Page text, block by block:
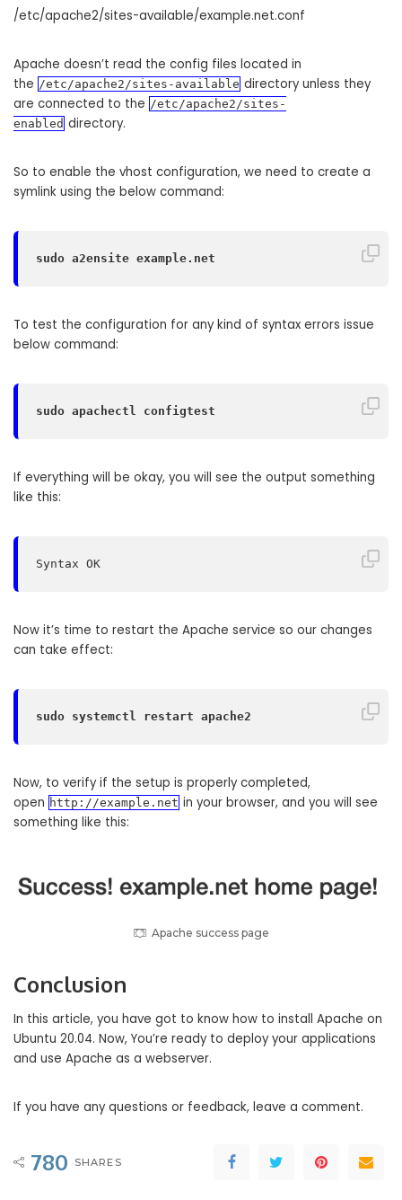
/etc/apache2/sites-available/example.net.conf
Apache doesn’t read the config files located in
the /etc/apache2/sites-available directory unless they
are connected to the /etc/apache2/sites-
enabled directory.
So to enable the vhost configuration, we need to create a
symlink using the below command:
sudo a2ensite example.net
To test the configuration for any kind of syntax errors issue
below command:
sudo apachectl configtest
If everything will be okay, you will see the output something
like this:
Syntax OK
Now it’s time to restart the Apache service so our changes
can take effect:
sudo systemctl restart apache2
Now, to verify if the setup is properly completed,
open http://example.net in your browser, and you will see
something like this:
Apache success page
Conclusion
In this article, you have got to know how to install Apache on
Ubuntu 20.04. Now, You’re ready to deploy your applications
and use Apache as a webserver.
If you have any questions or feedback, leave a comment.
780 SHARES